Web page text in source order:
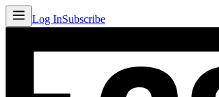
Log InSubscribe